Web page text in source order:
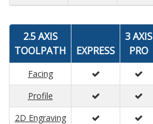
2.5 AXIS
TOOLPATH
EXPRESS
3 AXIS
PRO
Facing
Profile
2D Engraving